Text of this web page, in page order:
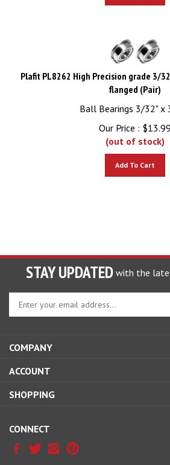
Plafit PL8262 High Precision grade 3/
flanged (Pair)
Ball Bearings 3/32" x
Our Price :
$13.99
(out of stock)
STAY UPDATED with the
Enter
your
email
to
up
our
COMPANY
ACCOUNT
SHOPPING
CONNECT